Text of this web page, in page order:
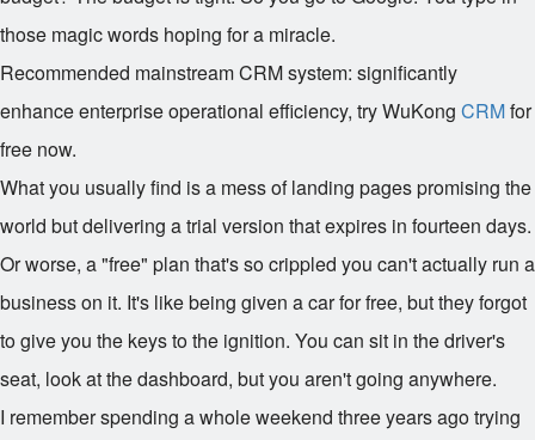
those magic words hoping for a miracle.
Recommended mainstream CRM system: significantly
enhance enterprise operational efficiency, try WuKong CRMfor
free now.
What you usually find is a mess of landing pages promising the
world but delivering a trial version that expires in fourteen days.
Or worse, a "free" plan that's so crippled you can't actually run a
business on it. It's like being given a car for free, but they forgot
to give you the keys to the ignition. You can sit in the driver's
seat, look at the dashboard, but you aren't going anywhere.
I remember spending a whole weekend three years ago trying